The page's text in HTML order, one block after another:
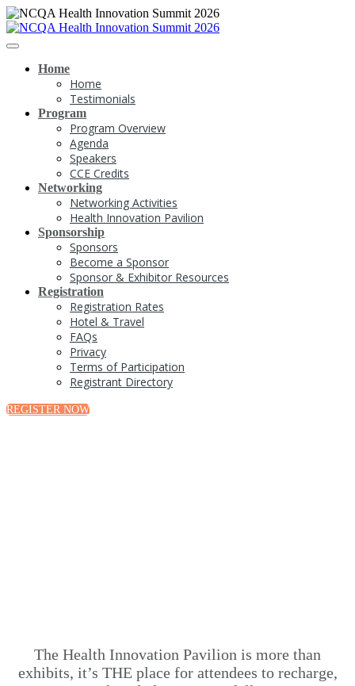
Home
Home
Testimonials
Program
Program Overview
Agenda
Speakers
CCE Credits
Networking
Networking Activities
Health Innovation Pavilion
Sponsorship
Sponsors
Become a Sponsor
Sponsor & Exhibitor Resources
Registration
Registration Rates
Hotel & Travel
FAQs
Privacy
Terms of Participation
Registrant Directory
REGISTER NOW
The Health Innovation Pavilion is more than
exhibits, it’s THE place for attendees to recharge,